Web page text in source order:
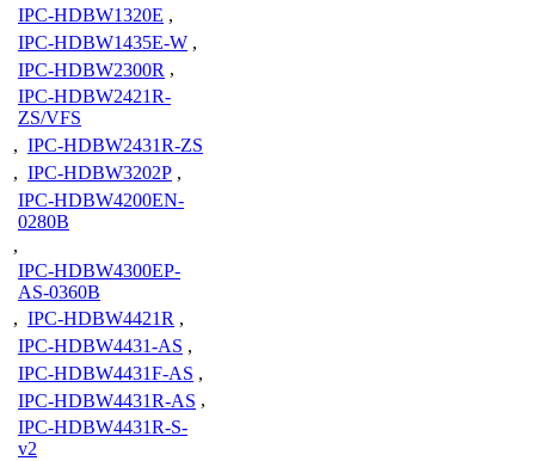
IPC-HDBW1320E ,
IPC-HDBW1435E-W ,
IPC-HDBW2300R ,
IPC-HDBW2421R-
ZS/VFS
, IPC-HDBW2431R-ZS
, IPC-HDBW3202P ,
IPC-HDBW4200EN-
0280B
,
IPC-HDBW4300EP-
AS-0360B
, IPC-HDBW4421R ,
IPC-HDBW4431-AS ,
IPC-HDBW4431F-AS ,
IPC-HDBW4431R-AS ,
IPC-HDBW4431R-S-
v2